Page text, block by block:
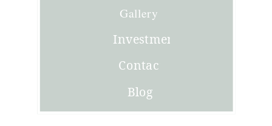
Blog
Investment
Gallery
Joni
Contact